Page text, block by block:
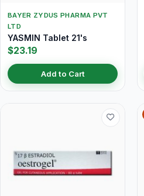
BAYER ZYDUS PHARMA PVT
LTD
YASMIN Tablet 21's
$23.19
Add to Cart